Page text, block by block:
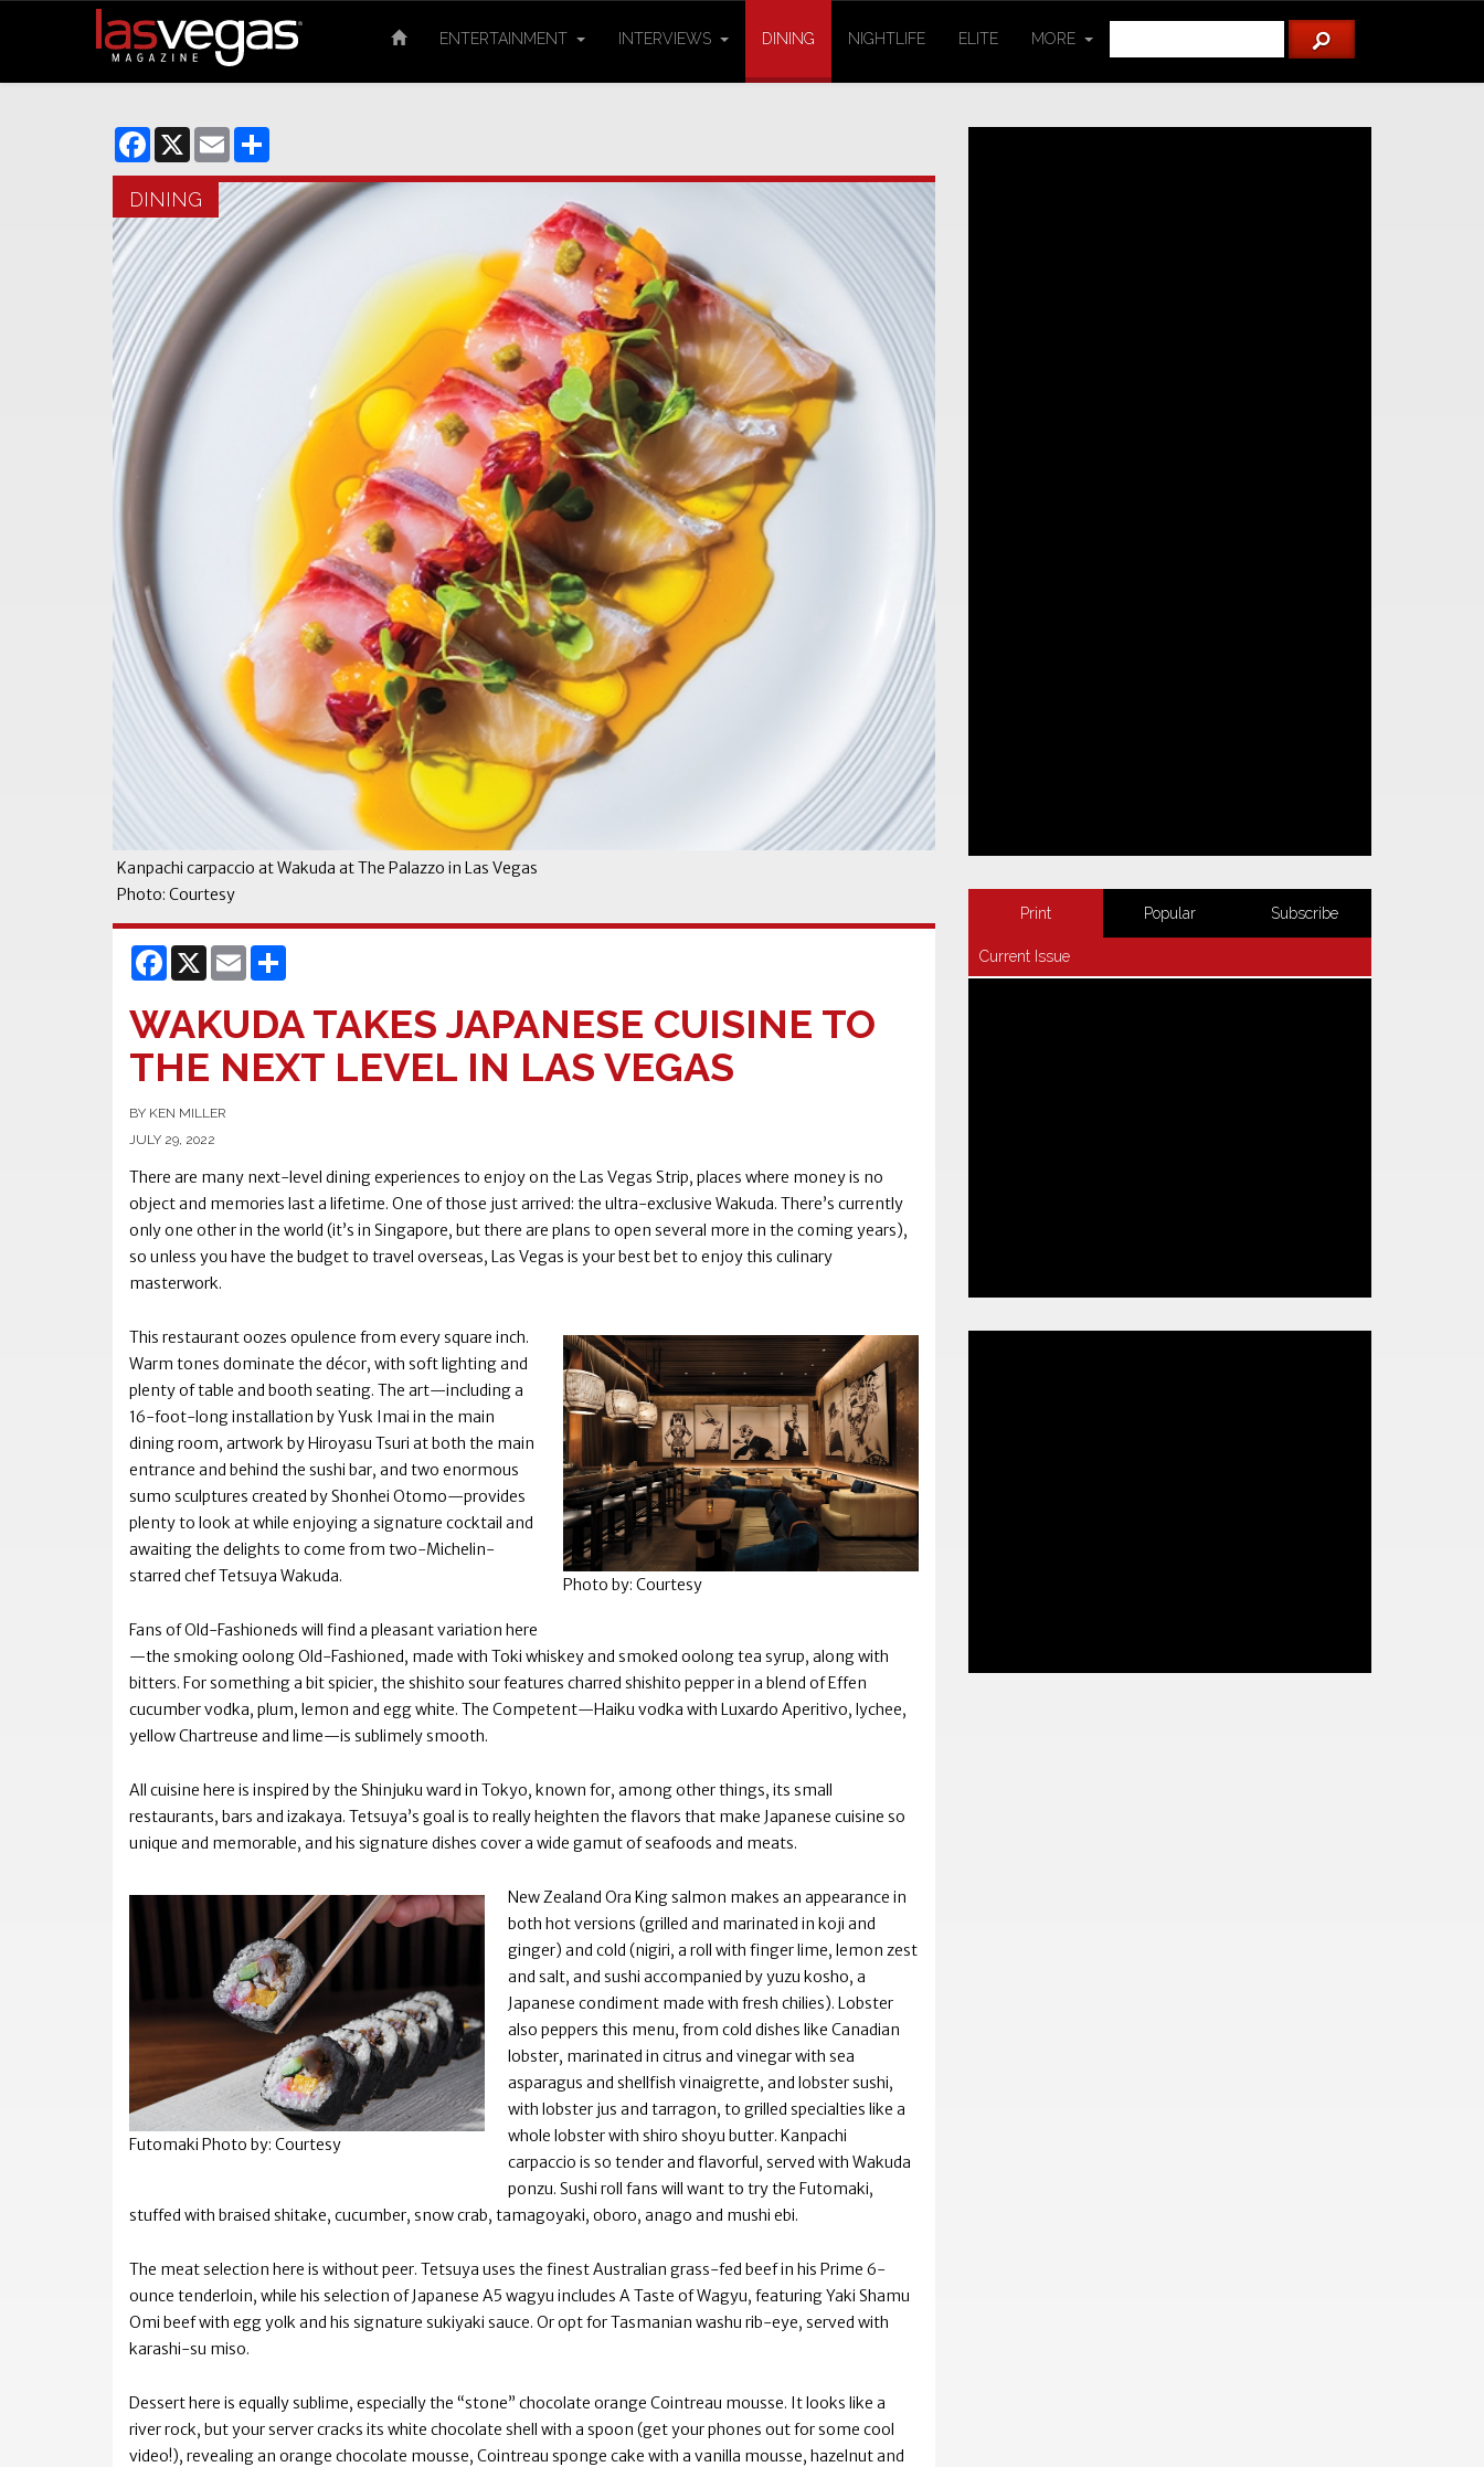
ENTERTAINMENT INTERVIEWS DINING NIGHTLIFE ELITE MORE
Facebook
X Email
DINING
Kanpachi carpaccio at Wakuda at The Palazzo in Las Vegas
Photo: Courtesy
Facebook
X Email
WAKUDA TAKES JAPANESE CUISINE TO
THE NEXT LEVEL IN LAS VEGAS
BY KEN MILLER
JULY 29, 2022
There are many next-level dining experiences to enjoy on the Las Vegas Strip, places where money is no
object and memories last a lifetime. One of those just arrived: the ultra-exclusive Wakuda. There’s currently
only one other in the world (it’s in Singapore, but there are plans to open several more in the coming years),
so unless you have the budget to travel overseas, Las Vegas is your best bet to enjoy this culinary
masterwork.
Photo by: Courtesy
This restaurant oozes opulence from every square inch.
Warm tones dominate the décor, with soft lighting and
plenty of table and booth seating. The art—including a
16-foot-long installation by Yusk Imai in the main
dining room, artwork by Hiroyasu Tsuri at both the main
entrance and behind the sushi bar, and two enormous
sumo sculptures created by Shonhei Otomo—provides
plenty to look at while enjoying a signature cocktail and
awaiting the delights to come from two-Michelin-
starred chef Tetsuya Wakuda.
Fans of Old-Fashioneds will find a pleasant variation here
—the smoking oolong Old-Fashioned, made with Toki whiskey and smoked oolong tea syrup, along with
bitters. For something a bit spicier, the shishito sour features charred shishito pepper in a blend of Effen
cucumber vodka, plum, lemon and egg white. The Competent—Haiku vodka with Luxardo Aperitivo, lychee,
yellow Chartreuse and lime—is sublimely smooth.
All cuisine here is inspired by the Shinjuku ward in Tokyo, known for, among other things, its small
restaurants, bars and izakaya. Tetsuya’s goal is to really heighten the flavors that make Japanese cuisine so
unique and memorable, and his signature dishes cover a wide gamut of seafoods and meats.
Futomaki Photo by: Courtesy
New Zealand Ora King salmon makes an appearance in
both hot versions (grilled and marinated in koji and
ginger) and cold (nigiri, a roll with finger lime, lemon zest
and salt, and sushi accompanied by yuzu kosho, a
Japanese condiment made with fresh chilies). Lobster
also peppers this menu, from cold dishes like Canadian
lobster, marinated in citrus and vinegar with sea
asparagus and shellfish vinaigrette, and lobster sushi,
with lobster jus and tarragon, to grilled specialties like a
whole lobster with shiro shoyu butter. Kanpachi
carpaccio is so tender and flavorful, served with Wakuda
ponzu. Sushi roll fans will want to try the Futomaki,
stuffed with braised shitake, cucumber, snow crab, tamagoyaki, oboro, anago and mushi ebi.
The meat selection here is without peer. Tetsuya uses the finest Australian grass-fed beef in his Prime 6-
ounce tenderloin, while his selection of Japanese A5 wagyu includes A Taste of Wagyu, featuring Yaki Shamu
Omi beef with egg yolk and his signature sukiyaki sauce. Or opt for Tasmanian washu rib-eye, served with
karashi-su miso.
Dessert here is equally sublime, especially the “stone” chocolate orange Cointreau mousse. It looks like a
river rock, but your server cracks its white chocolate shell with a spoon (get your phones out for some cool
video!), revealing an orange chocolate mousse, Cointreau sponge cake with a vanilla mousse, hazelnut and
Print
Current Issue
Popular Subscribe